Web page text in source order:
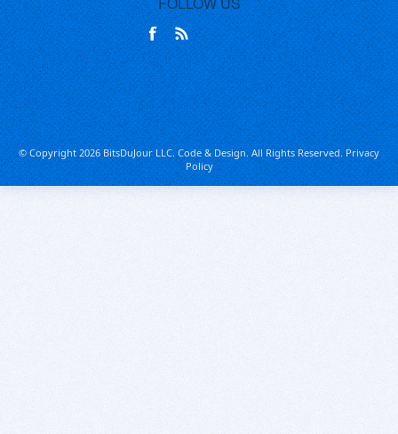
© Copyright 2026 BitsDuJour LLC. Code & Design. All Rights Reserved.Privacy
Policy